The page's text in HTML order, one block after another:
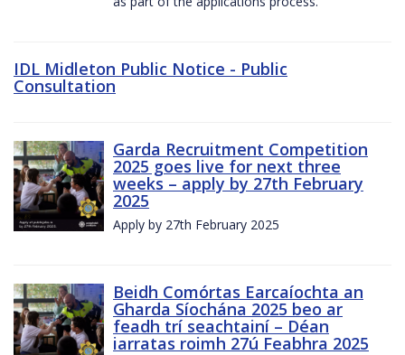
IDL Midleton Public Notice - Public
Consultation
Garda Recruitment Competition
2025 goes live for next three
weeks – apply by 27th February
2025
Apply by 27th February 2025
Beidh Comórtas Earcaíochta an
Gharda Síochána 2025 beo ar
feadh trí seachtainí – Déan
iarratas roimh 27ú Feabhra 2025